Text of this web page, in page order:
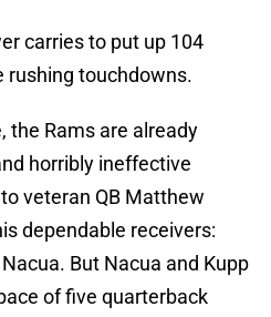
carries to put up 104
rushing touchdowns.
the Rams are already
horribly ineffective
veteran QB Matthew
dependable receivers:
But Nacua and Kupp
of five quarterback